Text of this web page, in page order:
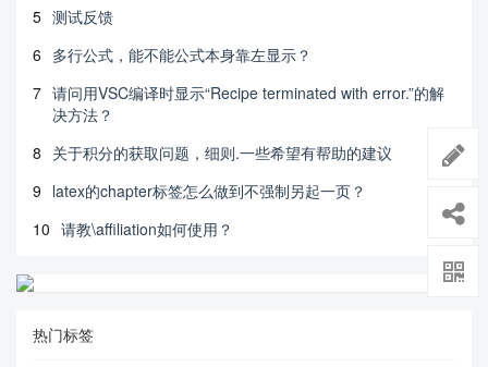
5 测试反馈
6 多行公式，能不能公式本身靠左显示？
7 请问用VSC编译时显示“Recipe terminated with error.”的解
决方法？
8 关于积分的获取问题，细则.一些希望有帮助的建议
9 latex的chapter标签怎么做到不强制另起一页？
10 请教\affiliation如何使用？
热门标签